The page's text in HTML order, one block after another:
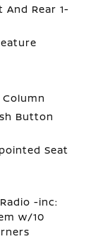
And Rear 1-
Button
Seat
-inc:
w/10